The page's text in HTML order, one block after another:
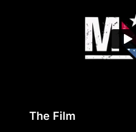
The Film